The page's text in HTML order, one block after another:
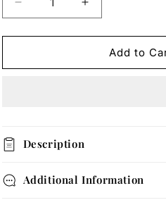
Decrease
quantity
for
Teardrop
Increase
quantity
for
Gold
Teardrop
Add to
Description
Additional Information